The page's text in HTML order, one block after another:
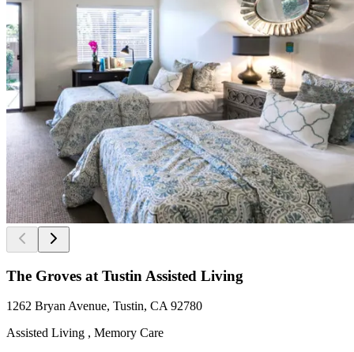
The Groves at Tustin Assisted Living
1262 Bryan Avenue, Tustin, CA 92780
Assisted Living , Memory Care